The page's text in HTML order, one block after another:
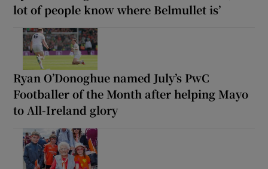
lot of people know where Belmullet is’
Ryan O’Donoghue named July’s PwC
Footballer of the Month after helping Mayo
to All-Ireland glory